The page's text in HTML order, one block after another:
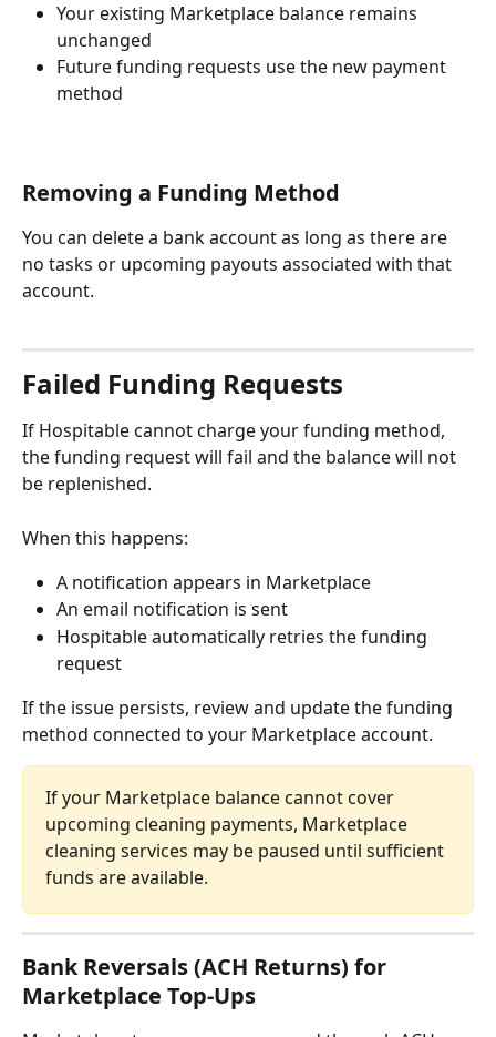
Your existing Marketplace balance remains
unchanged
Future funding requests use the new payment
method
Removing a Funding Method
You can delete a bank account as long as there are
no tasks or upcoming payouts associated with that
account.
Failed Funding Requests
If Hospitable cannot charge your funding method,
the funding request will fail and the balance will not
be replenished.
When this happens:
A notification appears in Marketplace
An email notification is sent
Hospitable automatically retries the funding
request
If the issue persists, review and update the funding
method connected to your Marketplace account.
If your Marketplace balance cannot cover
upcoming cleaning payments, Marketplace
cleaning services may be paused until sufficient
funds are available.
Bank Reversals (ACH Returns) for
Marketplace Top-Ups